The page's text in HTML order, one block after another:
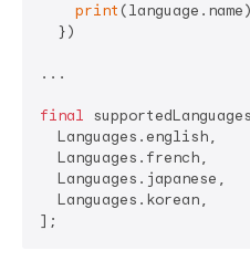
print
  })
...
final
  Languages.english,
  Languages.french,
  Languages.japanese,
  Languages.korean,